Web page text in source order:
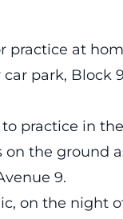
practice at
park, Block
practice in
the ground
9.
on the night